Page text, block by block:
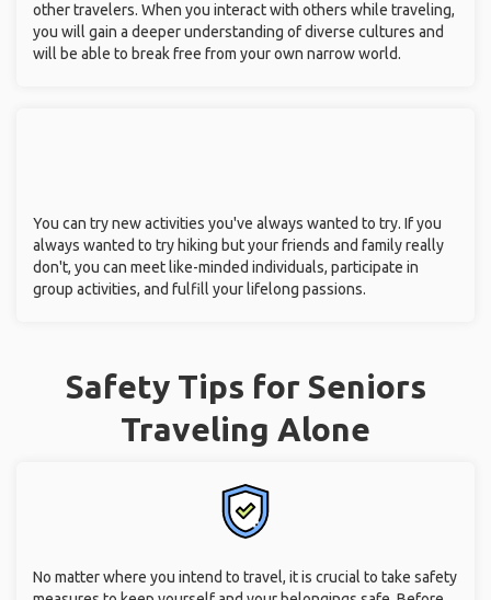
other travelers. When you interact with others while traveling,
you will gain a deeper understanding of diverse cultures and
will be able to break free from your own narrow world.
You can try new activities you've always wanted to try. If you
always wanted to try hiking but your friends and family really
don't, you can meet like-minded individuals, participate in
group activities, and fulfill your lifelong passions.
Safety Tips for Seniors
Traveling Alone
No matter where you intend to travel, it is crucial to take safety